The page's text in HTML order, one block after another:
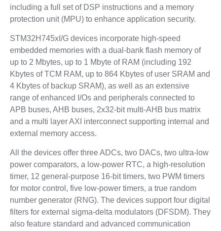
including a full set of DSP instructions and a memory
protection unit (MPU) to enhance application security.
STM32H745xI/G devices incorporate high-speed
embedded memories with a dual-bank flash memory of
up to 2 Mbytes, up to 1 Mbyte of RAM (including 192
Kbytes of TCM RAM, up to 864 Kbytes of user SRAM and
4 Kbytes of backup SRAM), as well as an extensive
range of enhanced I/Os and peripherals connected to
APB buses, AHB buses, 2x32-bit multi-AHB bus matrix
and a multi layer AXI interconnect supporting internal and
external memory access.
All the devices offer three ADCs, two DACs, two ultra-low
power comparators, a low-power RTC, a high-resolution
timer, 12 general-purpose 16-bit timers, two PWM timers
for motor control, five low-power timers, a true random
number generator (RNG). The devices support four digital
filters for external sigma-delta modulators (DFSDM). They
also feature standard and advanced communication